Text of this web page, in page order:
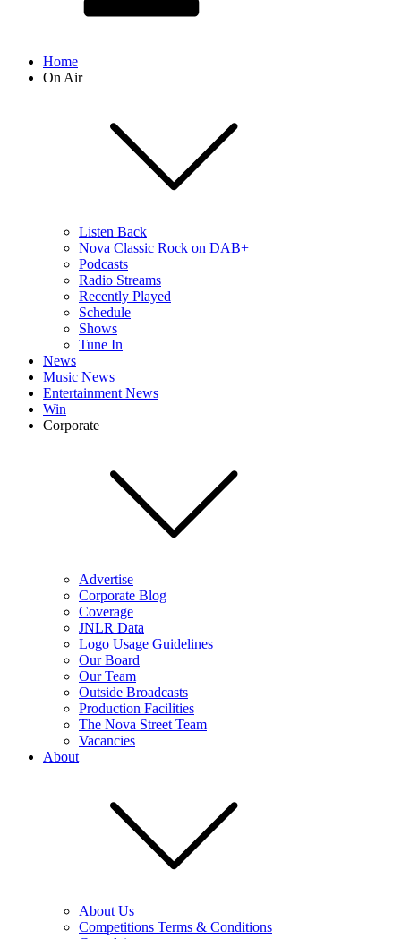
Home
On Air
Listen Back
Nova Classic Rock on DAB+
Podcasts
Radio Streams
Recently Played
Schedule
Shows
Tune In
News
Music News
Entertainment News
Win
Corporate
Advertise
Corporate Blog
Coverage
JNLR Data
Logo Usage Guidelines
Our Board
Our Team
Outside Broadcasts
Production Facilities
The Nova Street Team
Vacancies
About
About Us
Competitions Terms & Conditions